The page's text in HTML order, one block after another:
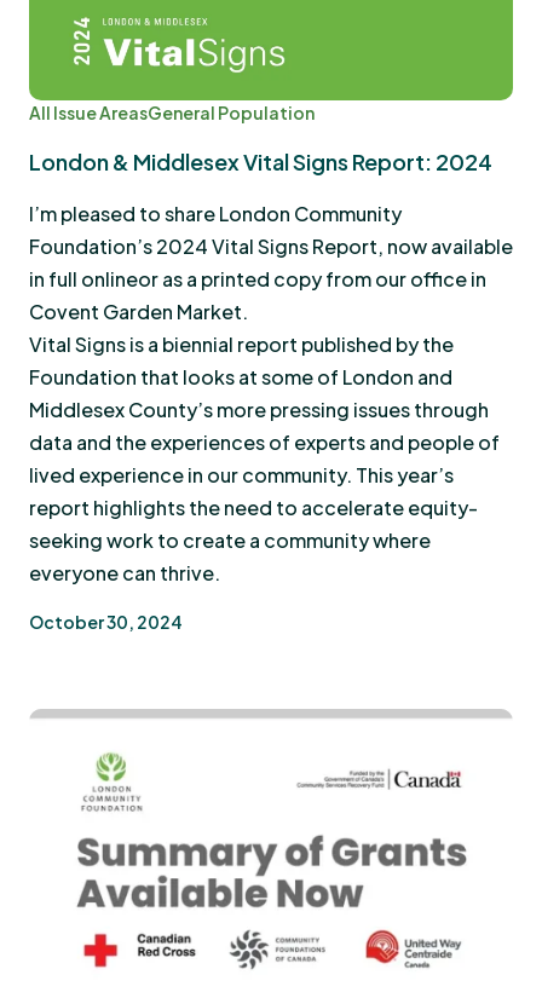
All Issue AreasGeneral Population
London & Middlesex Vital Signs Report: 2024
I’m pleased to share London Community
Foundation’s 2024 Vital Signs Report, now available
in full onlineor as a printed copy from our office in
Covent Garden Market.
Vital Signs is a biennial report published by the
Foundation that looks at some of London and
Middlesex County’s more pressing issues through
data and the experiences of experts and people of
lived experience in our community. This year’s
report highlights the need to accelerate equity-
seeking work to create a community where
everyone can thrive.
October 30, 2024